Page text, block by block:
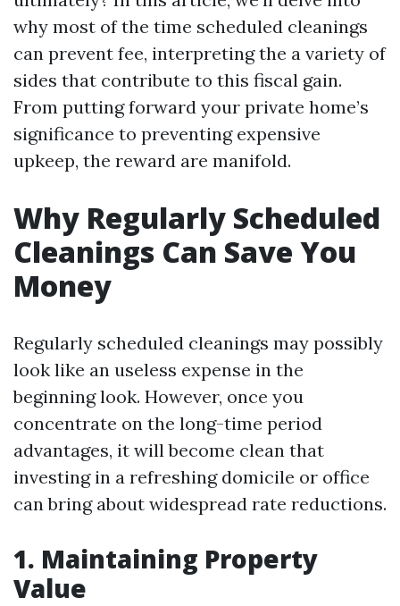
why most of the time scheduled cleanings
can prevent fee, interpreting the a variety of
sides that contribute to this fiscal gain.
From putting forward your private home’s
significance to preventing expensive
upkeep, the reward are manifold.
Why Regularly Scheduled
Cleanings Can Save You
Money
Regularly scheduled cleanings may possibly
look like an useless expense in the
beginning look. However, once you
concentrate on the long-time period
advantages, it will become clean that
investing in a refreshing domicile or office
can bring about widespread rate reductions.
1. Maintaining Property
Value